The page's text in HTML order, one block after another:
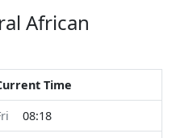
African
Time
08:18